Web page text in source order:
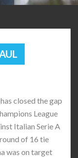
closed the gap
League
Italian Serie A
of 16 tie
was on target